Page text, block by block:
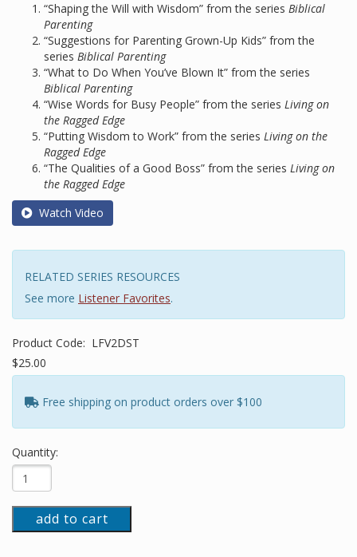
“Shaping the Will with Wisdom” from the series Biblical
Parenting
“Suggestions for Parenting Grown-Up Kids” from the
series Biblical Parenting
“What to Do When You’ve Blown It” from the series
Biblical Parenting
“Wise Words for Busy People” from the series Living on
the Ragged Edge
“Putting Wisdom to Work” from the series Living on the
Ragged Edge
“The Qualities of a Good Boss” from the series Living on
the Ragged Edge
Watch Video
RELATED SERIES RESOURCES
See more Listener Favorites.
Product Code: LFV2DST
$25.00
Free shipping on product orders over $100
Quantity:
add to cart